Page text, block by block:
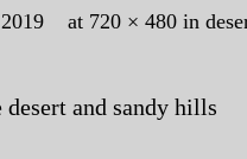
at 720 × 480 in
and sandy hills